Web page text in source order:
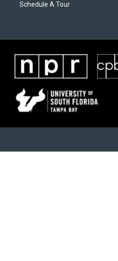
Schedule A Tour